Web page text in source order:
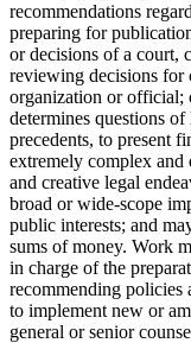
recommendations
preparing for
or decisions of a court,
reviewing decisions for
organization or official;
determines questions
precedents, to present
extremely complex
and creative legal
broad or wide-scope
public interests; and
sums of money. Work
in charge of the
recommending policies
to implement new or
general or senior